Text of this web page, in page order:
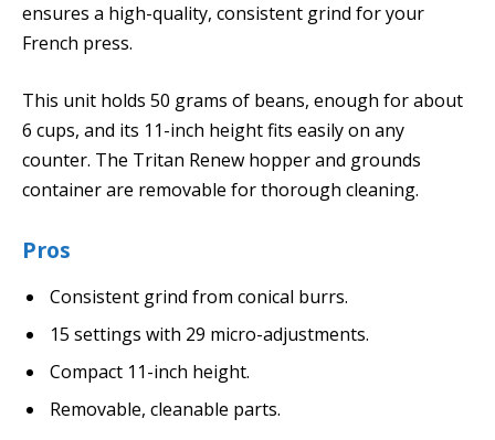
ensures a high-quality, consistent grind for your
French press.
This unit holds 50 grams of beans, enough for about
6 cups, and its 11-inch height fits easily on any
counter. The Tritan Renew hopper and grounds
container are removable for thorough cleaning.
Pros
Consistent grind from conical burrs.
15 settings with 29 micro-adjustments.
Compact 11-inch height.
Removable, cleanable parts.